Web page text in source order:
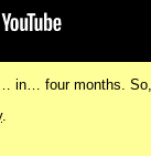
in… four months.
.